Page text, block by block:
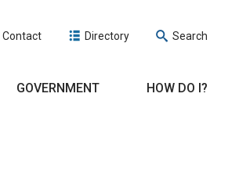
Contact Directory Search
GOVERNMENT HOW DO I?